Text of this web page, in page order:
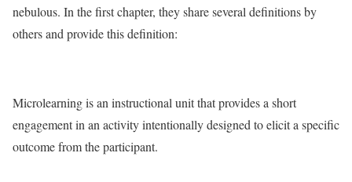
nebulous. In the first chapter, they share several definitions by
others and provide this definition:
Microlearning is an instructional unit that provides a short
engagement in an activity intentionally designed to elicit a specific
outcome from the participant.